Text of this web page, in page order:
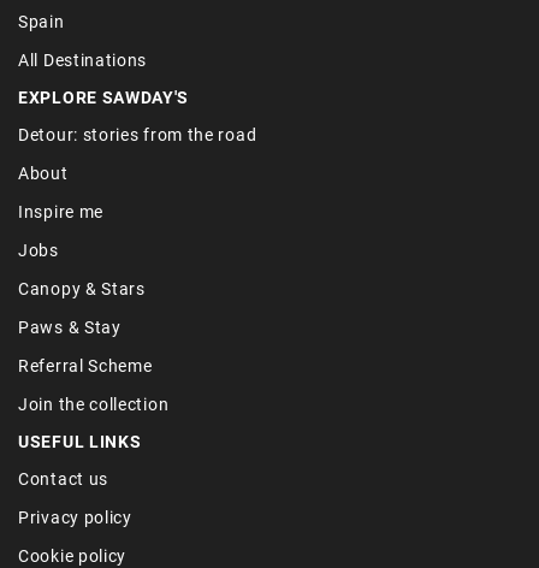
Spain
All Destinations
EXPLORE SAWDAY'S
Detour: stories from the road
About
Inspire me
Jobs
Canopy & Stars
Paws & Stay
Referral Scheme
Join the collection
USEFUL LINKS
Contact us
Privacy policy
Cookie policy